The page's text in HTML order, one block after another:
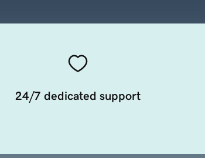
24/7 dedicated support